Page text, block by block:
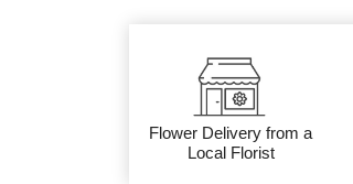
Flower Delivery from a
Local Florist